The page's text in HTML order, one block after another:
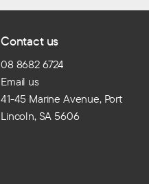
Contact us
08 8682 6724
Email us
41-45 Marine Avenue, Port
Lincoln, SA 5606